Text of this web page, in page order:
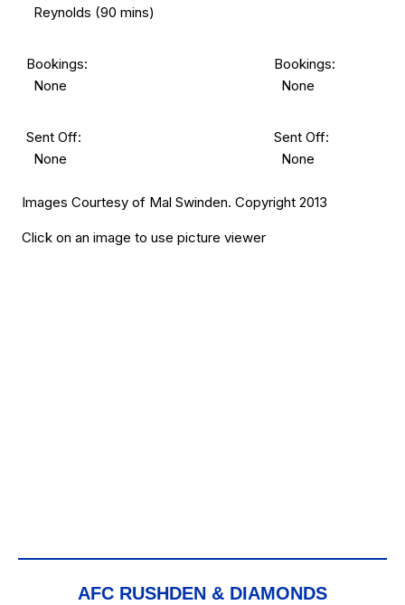
Reynolds (90 mins)
Bookings:
None
Bookings:
None
Sent Off:
None
Sent Off:
None
Images Courtesy of Mal Swinden. Copyright 2013
Click on an image to use picture viewer
AFC RUSHDEN & DIAMONDS